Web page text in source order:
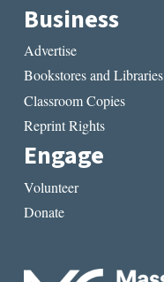
Business
Advertise
Bookstores and Libraries
Classroom Copies
Reprint Rights
Engage
Volunteer
Donate